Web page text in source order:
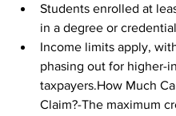
Students enrolled at
in a degree or
Income limits apply,
phasing out for higher-
taxpayers.How Much
Claim?-The maximum